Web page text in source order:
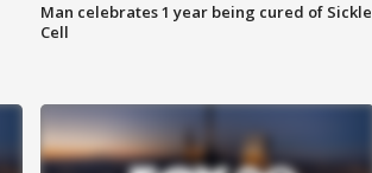
Man celebrates 1 year being cured of Sickle
Cell